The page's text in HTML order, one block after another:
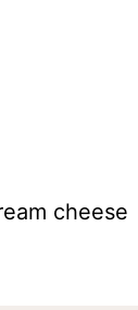
cheese